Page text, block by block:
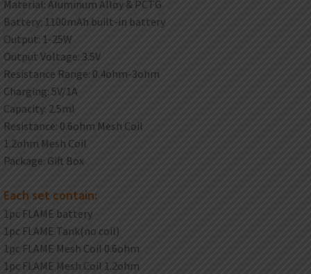
Material: Aluminum Alloy & PCTG
Battery: 1100mAh built-in battery
Output: 1-25W
Output Voltage: 3.5V
Resistance Range: 0.4ohm-3ohm
Charging: 5V/1A
Capacity: 2.5ml
Resistance: 0.6ohm Mesh Coil
1.2ohm Mesh Coil
Package: Gift Box
Each set contain:
1pc FLAME battery
1pc FLAME Tank(no coil)
1pc FLAME Mesh Coil 0.6ohm
1pc FLAME Mesh Coil 1.2ohm